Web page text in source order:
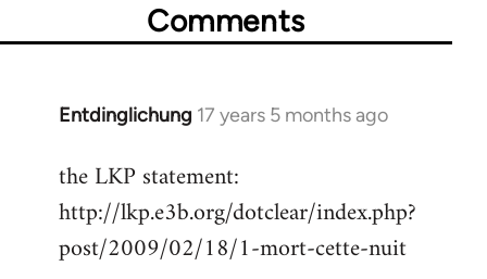
Comments
Entdinglichung 17 years 5 months ago
In
to
Welcome
libcom.org
the LKP statement:
http://lkp.e3b.org/dotclear/index.php?
post/2009/02/18/1-mort-cette-nuit